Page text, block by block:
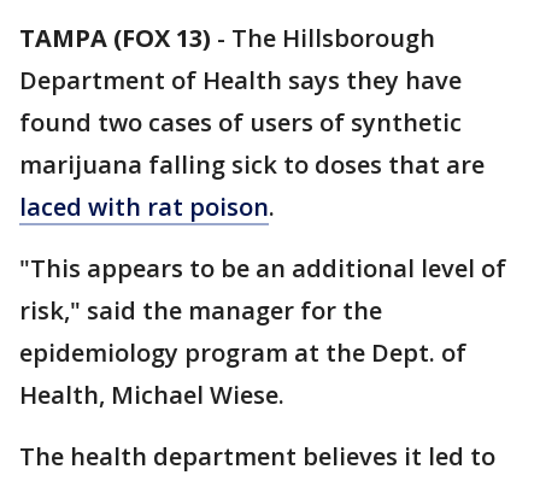
TAMPA (FOX 13) - The Hillsborough
Department of Health says they have
found two cases of users of synthetic
marijuana falling sick to doses that are
laced with rat poison.
"This appears to be an additional level of
risk," said the manager for the
epidemiology program at the Dept. of
Health, Michael Wiese.
The health department believes it led to